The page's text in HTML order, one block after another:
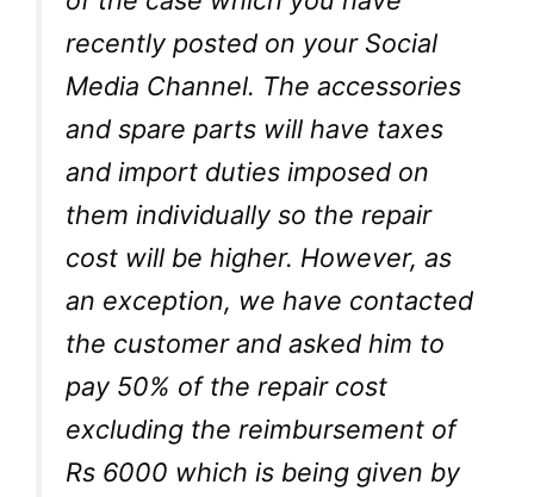
recently posted on your Social
Media Channel. The accessories
and spare parts will have taxes
and import duties imposed on
them individually so the repair
cost will be higher. However, as
an exception, we have contacted
the customer and asked him to
pay 50% of the repair cost
excluding the reimbursement of
Rs 6000 which is being given by